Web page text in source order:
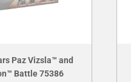
Paz Vizsla™ and
Battle 75386